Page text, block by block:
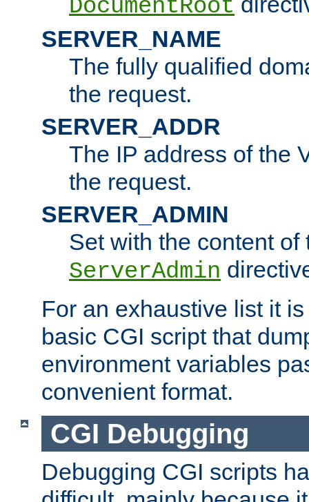
DocumentRoot
SERVER_NAME
The fully qualified
the request.
SERVER_ADDR
The IP address of the
the request.
SERVER_ADMIN
Set with the content of
ServerAdmin
For an exhaustive list it
basic CGI script that
environment variables
convenient format.
CGI Debugging
Debugging CGI scripts